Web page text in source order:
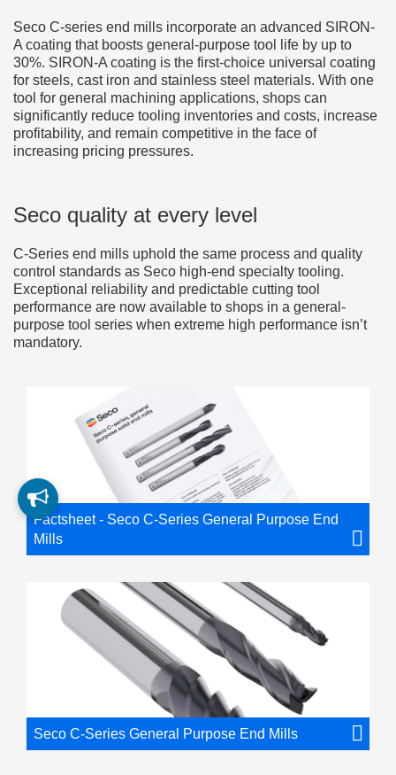
Seco C-series end mills incorporate an advanced SIRON-
A coating that boosts general-purpose tool life by up to
30%. SIRON-A coating is the first-choice universal coating
for steels, cast iron and stainless steel materials. With one
tool for general machining applications, shops can
significantly reduce tooling inventories and costs, increase
profitability, and remain competitive in the face of
increasing pricing pressures.
Seco quality at every level
C-Series end mills uphold the same process and quality
control standards as Seco high-end specialty tooling.
Exceptional reliability and predictable cutting tool
performance are now available to shops in a general-
purpose tool series when extreme high performance isn’t
mandatory.
Factsheet - Seco C-Series General Purpose End
Mills
Seco C-Series General Purpose End Mills